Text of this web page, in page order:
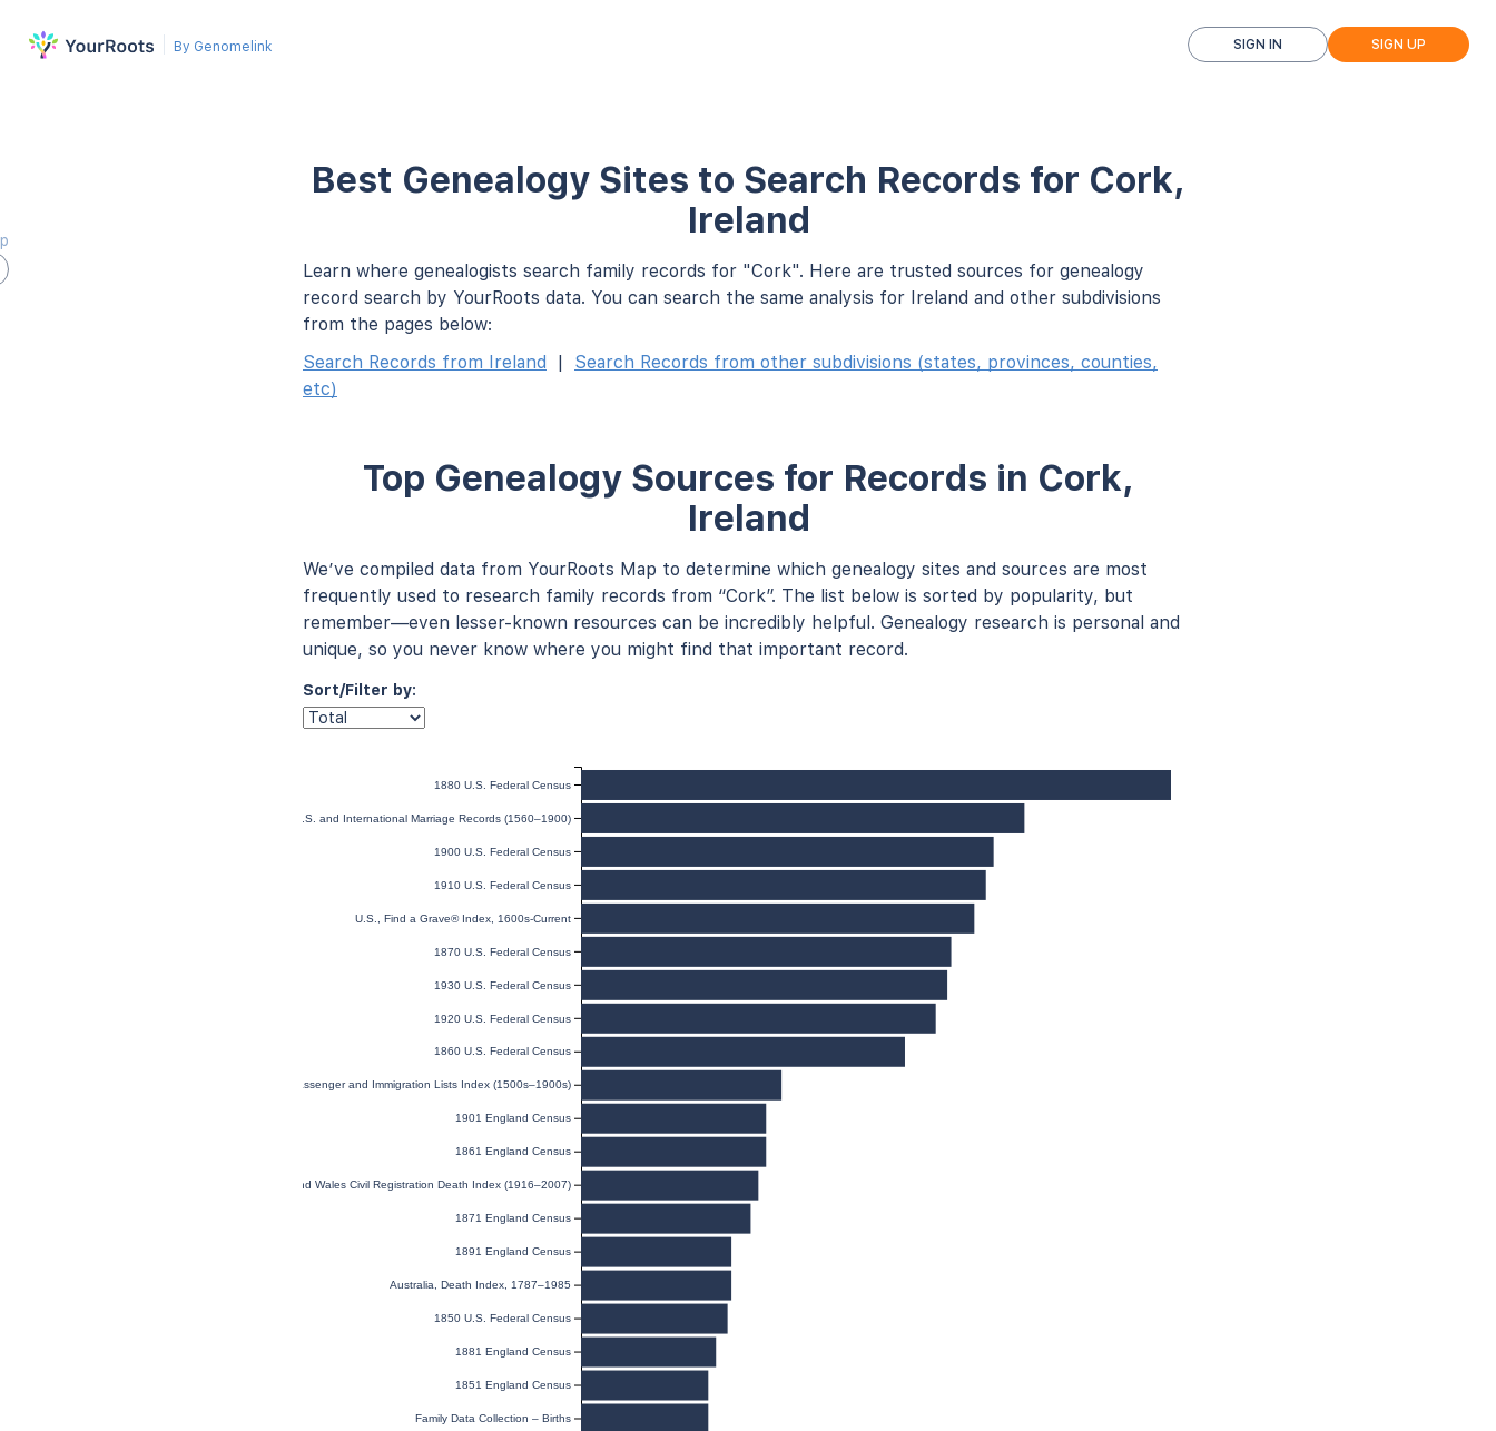
By Genomelink SIGN IN SIGN UP
Best Genealogy Sites to Search Records for Cork,
Ireland
Learn where genealogists search family records for "Cork". Here are trusted sources for genealogy
record search by YourRoots data. You can search the same analysis for Ireland and other subdivisions
from the pages below:
Search Records from Ireland
|
Search Records from other subdivisions (states, provinces, counties,
etc)
Top Genealogy Sources for Records in Cork,
Ireland
We’ve compiled data from YourRoots Map to determine which genealogy sites and sources are most
frequently used to research family records from “Cork”. The list below is sorted by popularity, but
remember—even lesser-known resources can be incredibly helpful. Genealogy research is personal and
unique, so you never know where you might find that important record.
Sort/Filter by:
1880 U.S. Federal Census
U.S. and International Marriage Records (1560–1900)
1900 U.S. Federal Census
1910 U.S. Federal Census
U.S., Find a Grave® Index, 1600s-Current
1870 U.S. Federal Census
1930 U.S. Federal Census
1920 U.S. Federal Census
1860 U.S. Federal Census
U.S. and Canada, Passenger and Immigration Lists Index (1500s–1900s)
1901 England Census
1861 England Census
England and Wales Civil Registration Death Index (1916–2007)
1871 England Census
1891 England Census
Australia, Death Index, 1787–1985
1850 U.S. Federal Census
1881 England Census
1851 England Census
Family Data Collection – Births